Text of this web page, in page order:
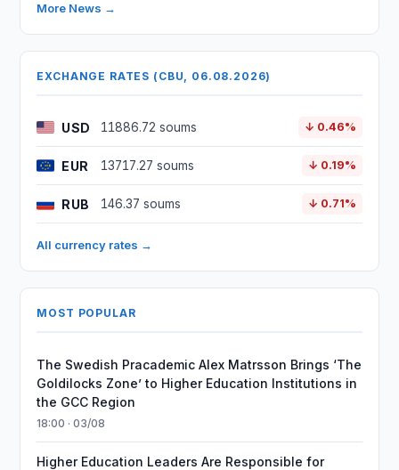
More News →
EXCHANGE RATES (CBU, 06.08.2026)
USD 11886.72 soums ↓ 0.46%
EUR 13717.27 soums ↓ 0.19%
RUB 146.37 soums ↓ 0.71%
All currency rates →
MOST POPULAR
The Swedish Pracademic Alex Matrsson Brings ‘The
Goldilocks Zone’ to Higher Education Institutions in
the GCC Region
18:00 · 03/08
Higher Education Leaders Are Responsible for